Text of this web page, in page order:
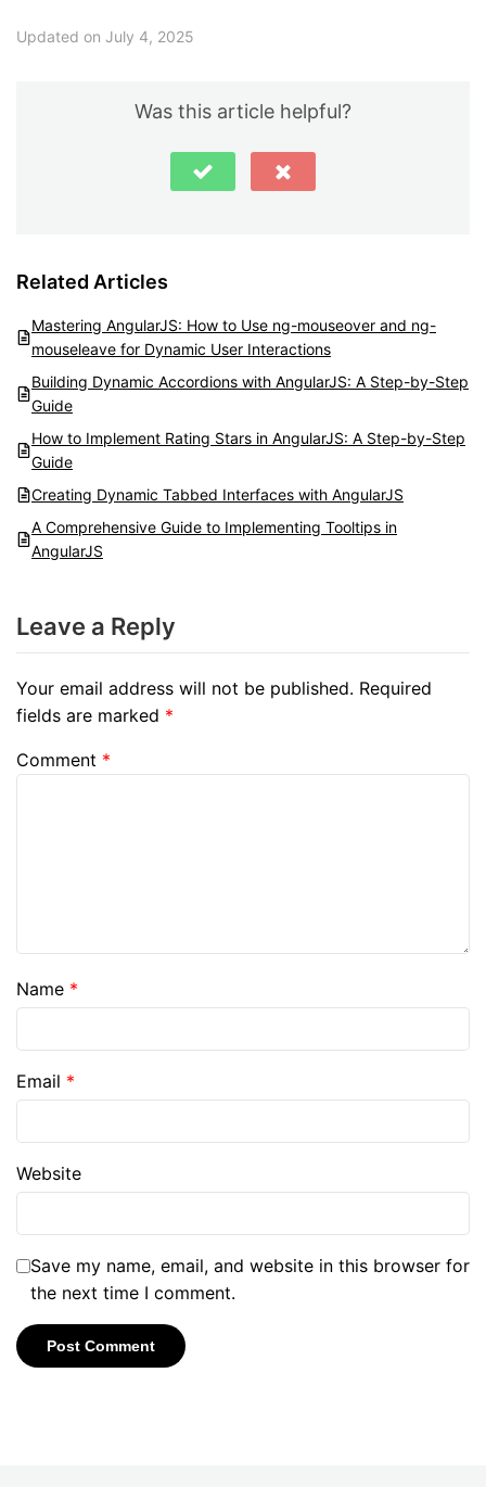
Updated on July 4, 2025
Was this article helpful?
Related Articles
Mastering AngularJS: How to Use ng-mouseover and ng-
mouseleave for Dynamic User Interactions
Building Dynamic Accordions with AngularJS: A Step-by-Step
Guide
How to Implement Rating Stars in AngularJS: A Step-by-Step
Guide
Creating Dynamic Tabbed Interfaces with AngularJS
A Comprehensive Guide to Implementing Tooltips in
AngularJS
Leave a Reply
Your email address will not be published. Required
fields are marked *
Comment *
Name *
Email *
Website
Save my name, email, and website in this browser for
the next time I comment.